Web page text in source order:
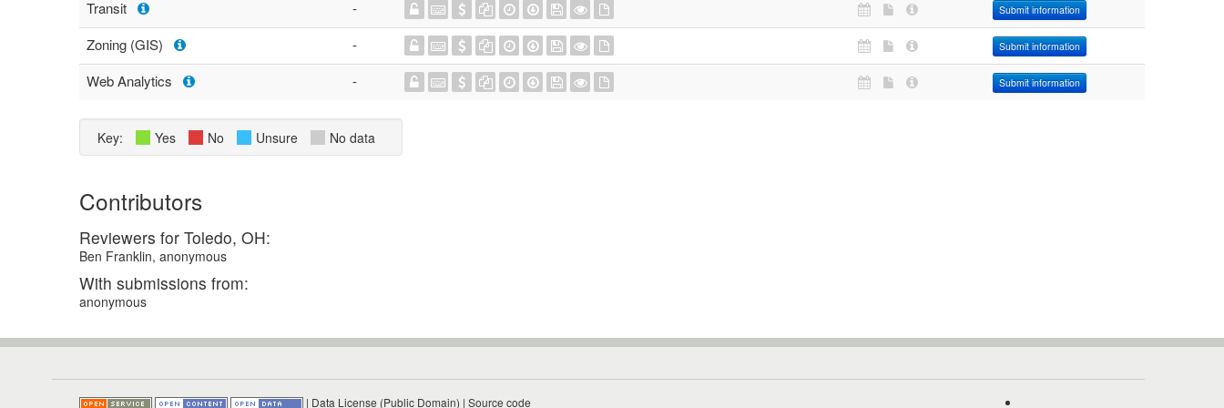
Transit - Submit information
Zoning (GIS) - Submit information
Web Analytics - Submit information
Key: Yes No Unsure No data
Contributors
Reviewers for Toledo, OH:
Ben Franklin, anonymous
With submissions from:
anonymous
| Data License (Public Domain) | Source code